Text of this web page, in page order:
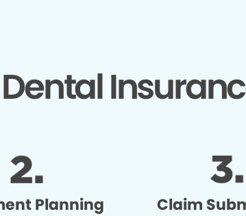
Planning Claim